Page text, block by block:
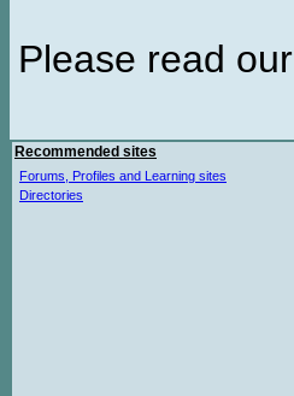
Please read our
Recommended sites
Forums, Profiles and Learning sites
Directories